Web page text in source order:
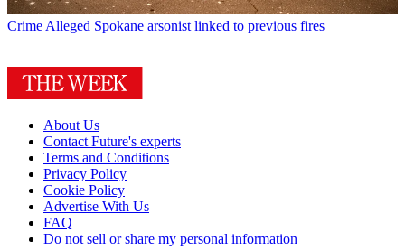
Crime Alleged Spokane arsonist linked to previous fires
About Us
Contact Future's experts
Terms and Conditions
Privacy Policy
Cookie Policy
Advertise With Us
FAQ
Do not sell or share my personal information